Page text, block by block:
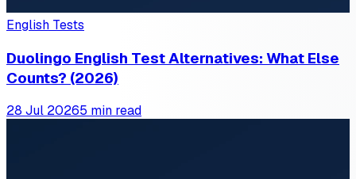
English Tests
Duolingo English Test Alternatives: What Else
Counts? (2026)
28 Jul 20265 min read